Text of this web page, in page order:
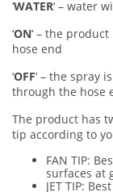
‘WATER‘ – water
‘ON‘ – the
hose end
‘OFF‘ – the spray
through the hose
The product has
tip according to
FAN TIP:
surfaces at
JET TIP: